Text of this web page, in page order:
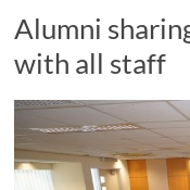
Alumni
with all staff